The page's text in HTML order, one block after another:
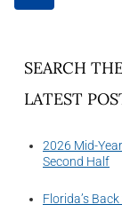
SEARCH
LATEST
2026 Mid-
Second Half
Florida’s